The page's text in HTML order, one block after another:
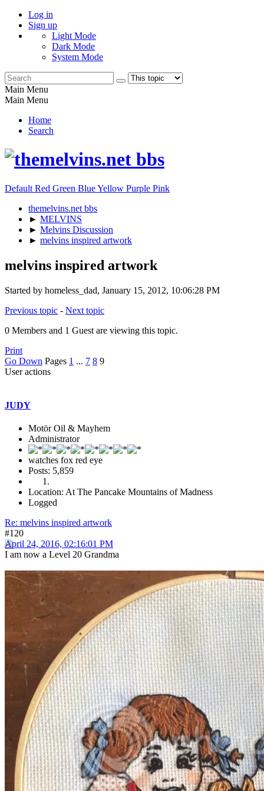
Log in
Sign up
Light Mode
Dark Mode
System Mode
Main Menu
Main Menu
Home
Search
Default Red Green BlueYellow Purple Pink
themelvins.net bbs
► MELVINS
► Melvins Discussion
► melvins inspired artwork
melvins inspired artwork
Started by homeless_dad, January 15, 2012, 10:06:28 PM
Previous topic - Next topic
0 Members and 1 Guest are viewing this topic.
Print
Go Down Pages 1 ... 7 8 9
User actions
JUDY
Motör Oil & Mayhem
Administrator
watches fox red eye
Posts: 5,859
Location: At The Pancake Mountains of Madness
Logged
Re: melvins inspired artwork
#120
April 24, 2016, 02:16:01 PM
I am now a Level 20 Grandma